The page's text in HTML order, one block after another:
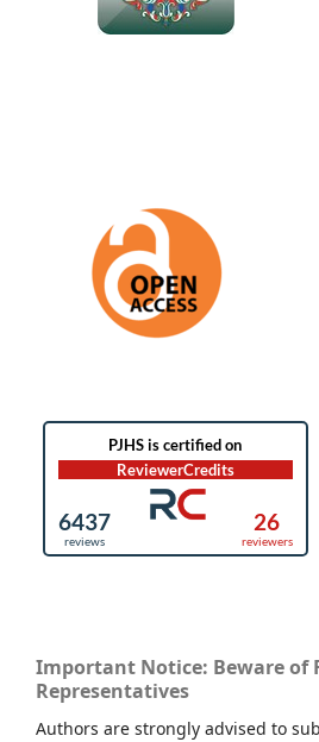
Important Notice: Beware of
Representatives
Authors are strongly advised to